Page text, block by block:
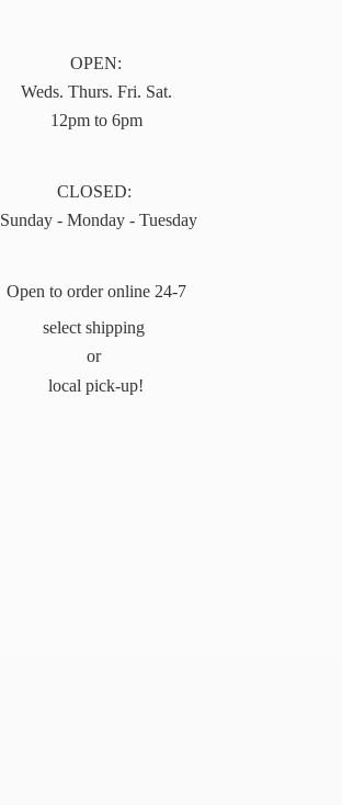
OPEN:
Weds. Thurs. Fri. Sat.
12pm to 6pm
CLOSED:
Sunday - Monday - Tuesday
Open to order online 24-7
select shipping
or
local pick-up!